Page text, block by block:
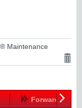
Maintenance
Forward